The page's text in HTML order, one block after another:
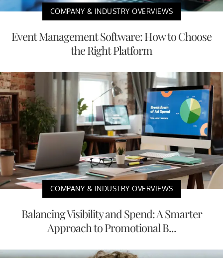
COMPANY & INDUSTRY OVERVIEWS
Event Management Software: How to Choose
the Right Platform
COMPANY & INDUSTRY OVERVIEWS
Balancing Visibility and Spend: A Smarter
Approach to Promotional B...